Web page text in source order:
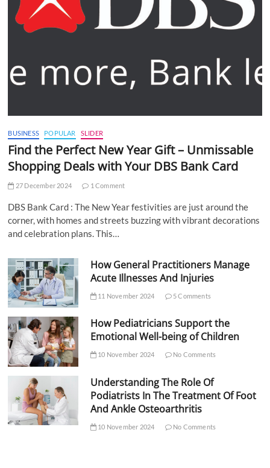
BUSINESS POPULAR SLIDER
Find the Perfect New Year Gift – Unmissable
Shopping Deals with Your DBS Bank Card
27 December 2024 1 Comment
DBS Bank Card : The New Year festivities are just around the
corner, with homes and streets buzzing with vibrant decorations
and celebration plans. This…
How General Practitioners Manage
Acute Illnesses And Injuries
11 November 2024 5 Comments
How Pediatricians Support the
Emotional Well-being of Children
10 November 2024 No Comments
Understanding The Role Of
Podiatrists In The Treatment Of Foot
And Ankle Osteoarthritis
10 November 2024 No Comments